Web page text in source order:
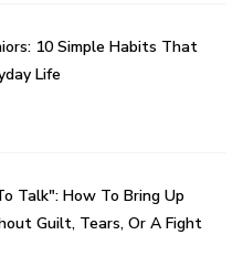
10 Simple Habits That
Life
Talk": How To Bring Up
Guilt, Tears, Or A Fight